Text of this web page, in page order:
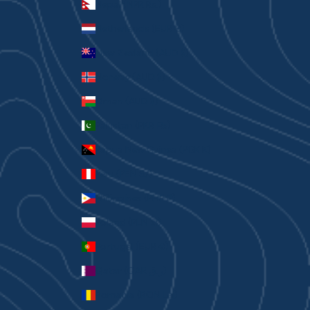
Nepal (NPR Rs.)
Netherlands (EUR €)
New Zealand (AUD $)
Norway (AUD $)
Oman (AUD $)
Pakistan (PKR ₨)
Papua New Guinea (PGK K)
Peru (PEN S/)
Philippines (PHP ₱)
Poland (PLN zł)
Portugal (EUR €)
Romania (RON Lei)